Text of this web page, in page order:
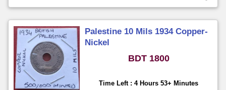
Palestine 10 Mils 1934 Copper-
Nickel
BDT 1800
Time Left : 4 Hours 53+ Minutes